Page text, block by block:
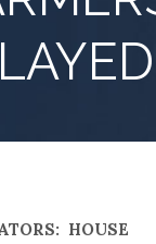
HOUSE